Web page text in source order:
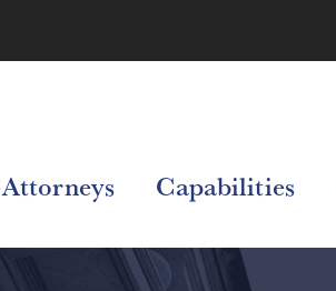
Attorneys Capabilities